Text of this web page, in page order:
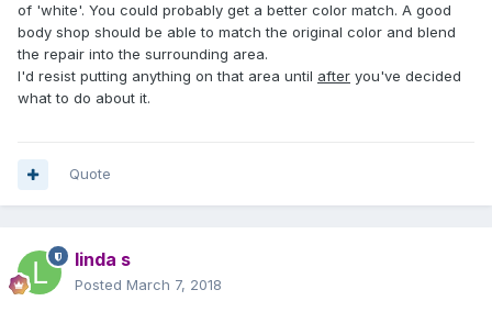
of 'white'. You could probably get a better color match. A good
body shop should be able to match the original color and blend
the repair into the surrounding area.
I'd resist putting anything on that area until after you've decided
what to do about it.
Quote
linda s
Posted March 7, 2018